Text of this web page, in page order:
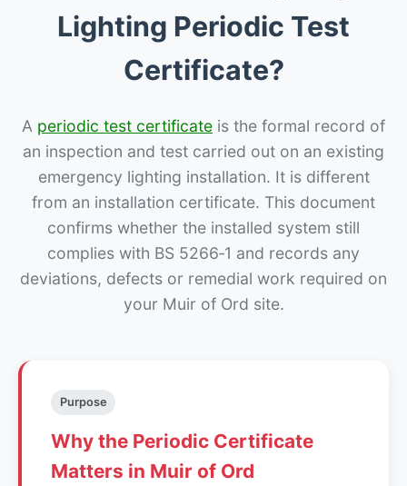
Lighting Periodic Test
Certificate?
A periodic test certificate is the formal record of
an inspection and test carried out on an existing
emergency lighting installation. It is different
from an installation certificate. This document
confirms whether the installed system still
complies with BS 5266‑1 and records any
deviations, defects or remedial work required on
your Muir of Ord site.
Purpose
Why the Periodic Certificate
Matters in Muir of Ord